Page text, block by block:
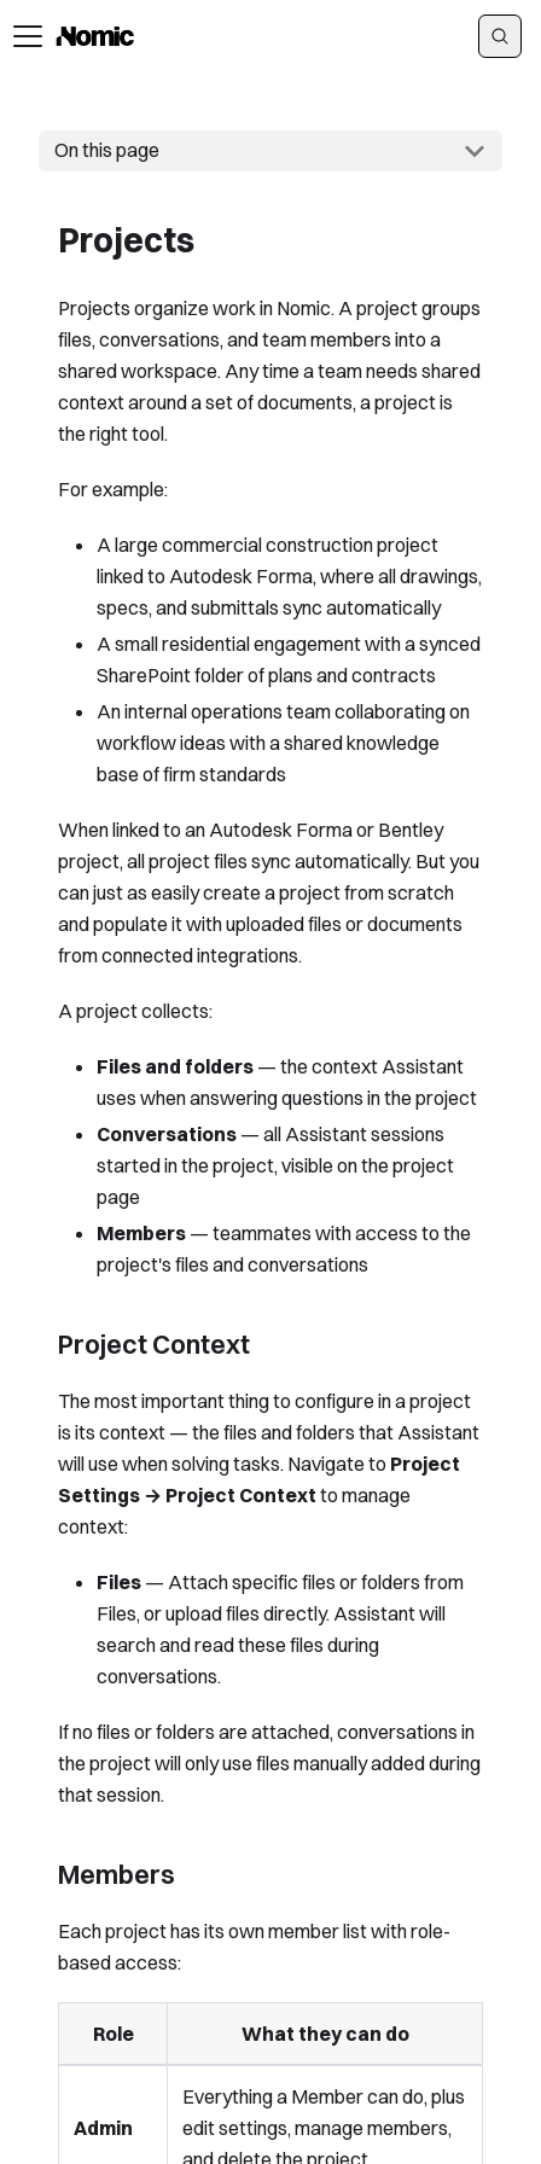
On this page
Projects
Projects organize work in Nomic. A project groups
files, conversations, and team members into a
shared workspace. Any time a team needs shared
context around a set of documents, a project is
the right tool.
For example:
A large commercial construction project
linked to Autodesk Forma, where all drawings,
specs, and submittals sync automatically
A small residential engagement with a synced
SharePoint folder of plans and contracts
An internal operations team collaborating on
workflow ideas with a shared knowledge
base of firm standards
When linked to an Autodesk Forma or Bentley
project, all project files sync automatically. But you
can just as easily create a project from scratch
and populate it with uploaded files or documents
from connected integrations.
A project collects:
Files and folders — the context Assistant
uses when answering questions in the project
Conversations — all Assistant sessions
started in the project, visible on the project
page
Members — teammates with access to the
project's files and conversations
Project Context
The most important thing to configure in a project
is its context — the files and folders that Assistant
will use when solving tasks. Navigate to Project
Settings → Project Context to manage
context:
Files — Attach specific files or folders from
Files, or upload files directly. Assistant will
search and read these files during
conversations.
If no files or folders are attached, conversations in
the project will only use files manually added during
that session.
Members
Each project has its own member list with role-
based access:
Role What they can do
Admin
Everything a Member can do, plus
edit settings, manage members,
and delete the project